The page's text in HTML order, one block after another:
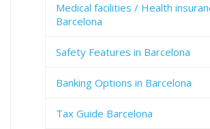
Medical facilities / Health
Barcelona
Safety Features in Barcelona
Banking Options in Barcelona
Tax Guide Barcelona